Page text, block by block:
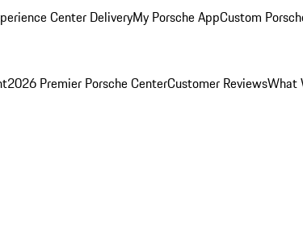
Center DeliveryMy Porsche AppCustom
2026 Premier Porsche CenterCustomer ReviewsWhat